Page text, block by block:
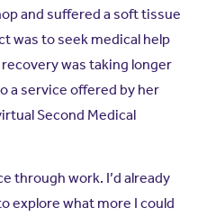
and suffered a soft tissue
was to seek medical help
was taking longer
a service offered by her
Second Medical
through work. I’d already
explore what more I could